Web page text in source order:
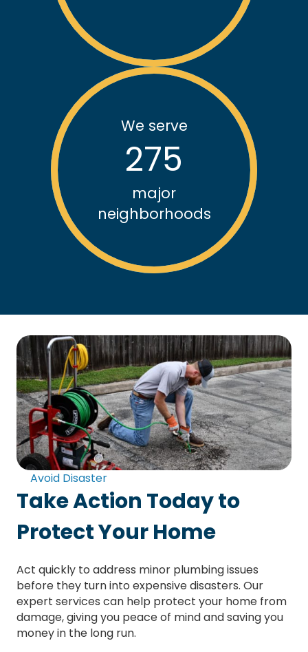
We serve
275
major
neighborhoods
Avoid Disaster
Take Action Today to
Protect Your Home
Act quickly to address minor plumbing issues
before they turn into expensive disasters. Our
expert services can help protect your home from
damage, giving you peace of mind and saving you
money in the long run.